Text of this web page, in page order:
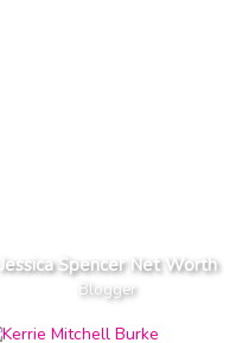
Jessica Spencer Net Worth
Blogger